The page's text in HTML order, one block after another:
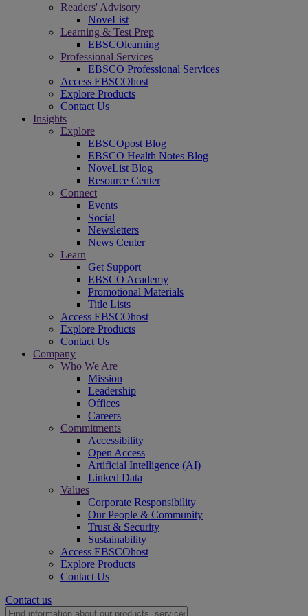
Readers' Advisory
NoveList
Learning & Test Prep
EBSCOlearning
Professional Services
EBSCO Professional Services
Access EBSCOhost
Explore Products
Contact Us
Insights
Explore
EBSCOpost Blog
EBSCO Health Notes Blog
NoveList Blog
Resource Center
Connect
Events
Social
Newsletters
News Center
Learn
Get Support
EBSCO Academy
Promotional Materials
Title Lists
Access EBSCOhost
Explore Products
Contact Us
Company
Who We Are
Mission
Leadership
Offices
Careers
Commitments
Accessibility
Open Access
Artificial Intelligence (AI)
Linked Data
Values
Corporate Responsibility
Our People & Community
Trust & Security
Sustainability
Access EBSCOhost
Explore Products
Contact Us
Contact us